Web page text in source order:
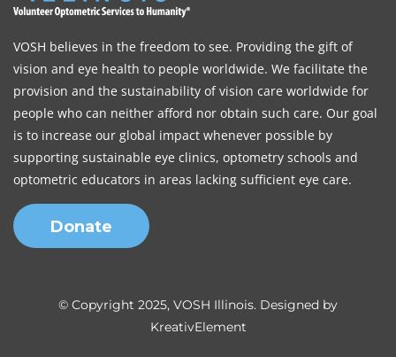
VOSH believes in the freedom to see. Providing the gift of
vision and eye health to people worldwide. We facilitate the
provision and the sustainability of vision care worldwide for
people who can neither afford nor obtain such care. Our goal
is to increase our global impact whenever possible by
supporting sustainable eye clinics, optometry schools and
optometric educators in areas lacking sufficient eye care.
Donate
© Copyright 2025, VOSH Illinois. Designed by
KreativElement